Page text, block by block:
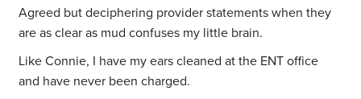
Agreed but deciphering provider statements when they
are as clear as mud confuses my little brain.
Like Connie, I have my ears cleaned at the ENT office
and have never been charged.